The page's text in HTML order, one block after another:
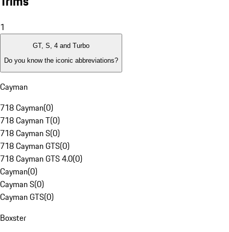
1
GT, S, 4 and Turbo
Do you know the iconic abbreviations?
Cayman
718 Cayman(0)
718 Cayman T(0)
718 Cayman S(0)
718 Cayman GTS(0)
718 Cayman GTS 4.0(0)
Cayman(0)
Cayman S(0)
Cayman GTS(0)
Boxster